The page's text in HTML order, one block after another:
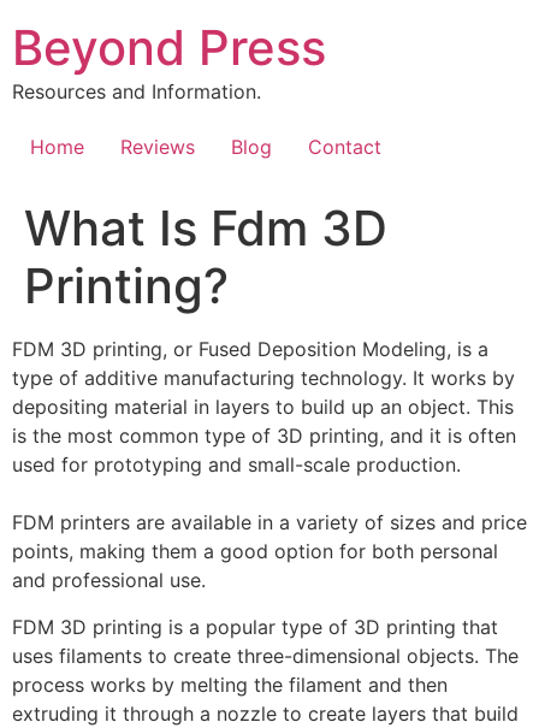
content
Beyond Press
Resources and Information.
Home Reviews Blog Contact
What Is Fdm 3D
Printing?
FDM 3D printing, or Fused Deposition Modeling, is a
type of additive manufacturing technology. It works by
depositing material in layers to build up an object. This
is the most common type of 3D printing, and it is often
used for prototyping and small-scale production.
FDM printers are available in a variety of sizes and price
points, making them a good option for both personal
and professional use.
FDM 3D printing is a popular type of 3D printing that
uses filaments to create three-dimensional objects. The
process works by melting the filament and then
extruding it through a nozzle to create layers that build